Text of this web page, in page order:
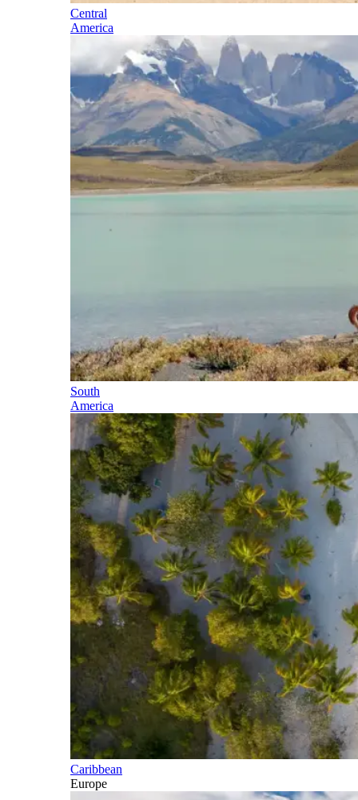
Central
America
South
America
Caribbean
Europe